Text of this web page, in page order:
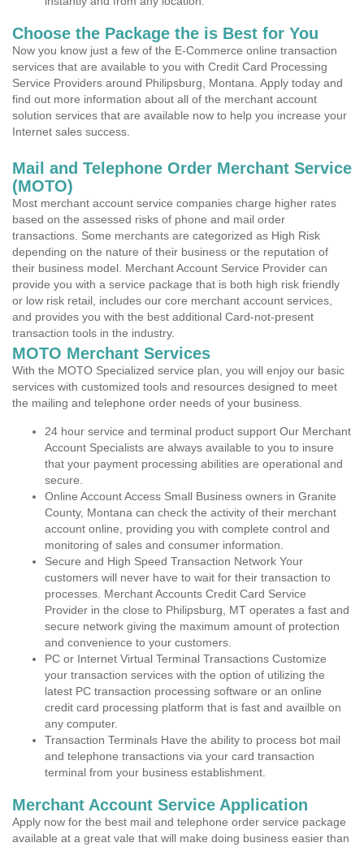
Choose the Package the is Best for You
Now you know just a few of the E-Commerce online transaction
services that are available to you with Credit Card Processing
Service Providers around Philipsburg, Montana. Apply today and
find out more information about all of the merchant account
solution services that are available now to help you increase your
Internet sales success.
Mail and Telephone Order Merchant Service
(MOTO)
Most merchant account service companies charge higher rates
based on the assessed risks of phone and mail order
transactions. Some merchants are categorized as High Risk
depending on the nature of their business or the reputation of
their business model. Merchant Account Service Provider can
provide you with a service package that is both high risk friendly
or low risk retail, includes our core merchant account services,
and provides you with the best additional Card-not-present
transaction tools in the industry.
MOTO Merchant Services
With the MOTO Specialized service plan, you will enjoy our basic
services with customized tools and resources designed to meet
the mailing and telephone order needs of your business.
24 hour service and terminal product support Our Merchant
Account Specialists are always available to you to insure
that your payment processing abilities are operational and
secure.
Online Account Access Small Business owners in Granite
County, Montana can check the activity of their merchant
account online, providing you with complete control and
monitoring of sales and consumer information.
Secure and High Speed Transaction Network Your
customers will never have to wait for their transaction to
processes. Merchant Accounts Credit Card Service
Provider in the close to Philipsburg, MT operates a fast and
secure network giving the maximum amount of protection
and convenience to your customers.
PC or Internet Virtual Terminal Transactions Customize
your transaction services with the option of utilizing the
latest PC transaction processing software or an online
credit card processing platform that is fast and availble on
any computer.
Transaction Terminals Have the ability to process bot mail
and telephone transactions via your card transaction
terminal from your business establishment.
Merchant Account Service Application
Apply now for the best mail and telephone order service package
available at a great vale that will make doing business easier than